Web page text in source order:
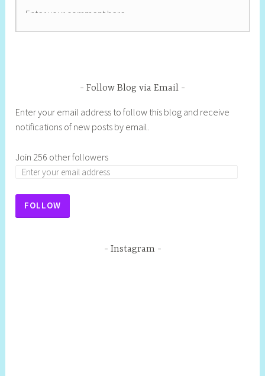
Follow Blog via Email
Enter your email address to follow this blog and receive
notifications of new posts by email.
Join 256 other followers
FOLLOW
Instagram